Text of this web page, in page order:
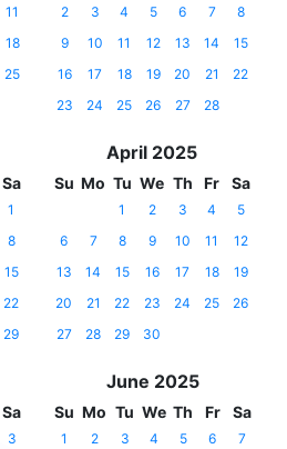
11
18
25
2
3 4 5 6 7
8
9
10 11 12 13 14
15
16
17 18 19 20 21
22
23
24 25 26 27 28
Sa
1
8
15
22
29
April 2025
Su Mo Tu We Th Fr Sa
1 2 3 4
5
6
7 8 9 10 11
12
13
14 15 16 17 18
19
20
21 22 23 24 25
26
27
28 29 30
Sa
3
June 2025
Su Mo Tu We Th Fr Sa
1 2 3 4 5 6 7